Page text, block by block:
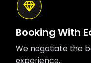
Booking With
We negotiate the
experience.